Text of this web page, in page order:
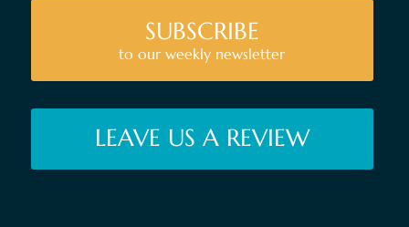
SUBSCRIBE
to our weekly newsletter
LEAVE US A REVIEW